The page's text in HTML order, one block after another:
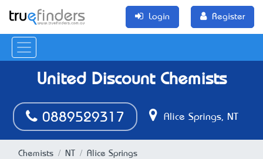
Login Register
United Discount Chemists
0889529317 Alice Springs, NT
Chemists NT
Alice Springs